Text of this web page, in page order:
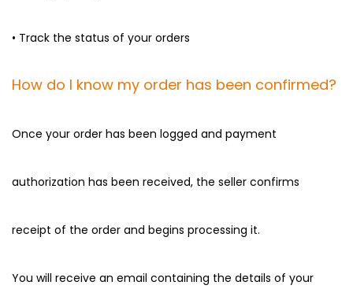
• Track the status of your orders
How do I know my order has been confirmed?
Once your order has been logged and payment
authorization has been received, the seller confirms
receipt of the order and begins processing it.
You will receive an email containing the details of your